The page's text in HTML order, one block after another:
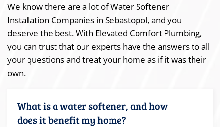
We know there are a lot of Water Softener
Installation Companies in Sebastopol, and you
deserve the best. With Elevated Comfort Plumbing,
you can trust that our experts have the answers to all
your questions and treat your home as if it was their
own.
What is a water softener, and how
does it benefit my home?